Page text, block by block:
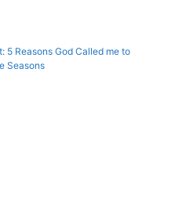
5 Reasons God Called me to
Seasons